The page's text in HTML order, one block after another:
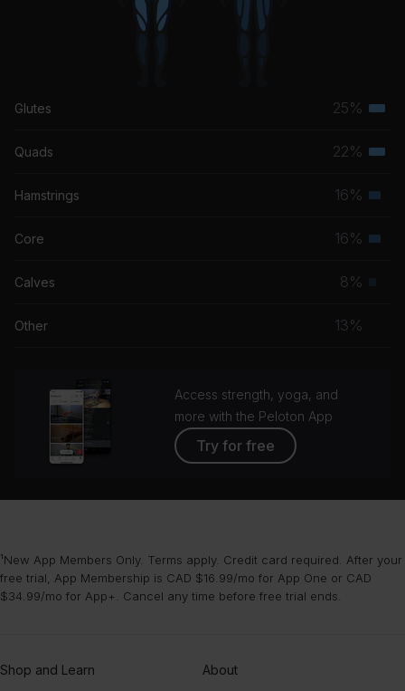
Glutes 25%
Quads 22%
Hamstrings 16%
Core 16%
Calves 8%
Other 13%
Access strength, yoga, and
more with the Peloton App
Try for free
¹New App Members Only. Terms apply. Credit card required. After your
free trial, App Membership is CAD $16.99/mo for App One or CAD
$34.99/mo for App+. Cancel any time before free trial ends.
Shop and Learn About